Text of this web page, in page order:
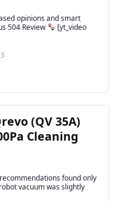
opinions and smart
504 Review
[yt_video
(QV 35A)
Cleaning
found only
vacuum was slightly